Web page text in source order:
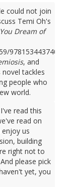
could not join
Temi Oh's
Dream of
9781534437401).
, and
novel tackles
people who
world.
read this
read on
us
building
right not to
please pick
yet, you